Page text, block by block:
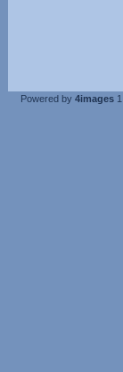
Powered by 4images